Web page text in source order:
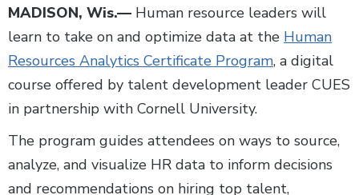
MADISON, Wis.— Human resource leaders will
learn to take on and optimize data at the Human
Resources Analytics Certificate Program, a digital
course offered by talent development leader CUES
in partnership with Cornell University.
The program guides attendees on ways to source,
analyze, and visualize HR data to inform decisions
and recommendations on hiring top talent,